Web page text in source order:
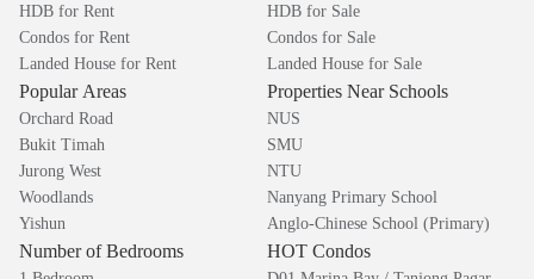
HDB for Rent
Condos for Rent
Landed House for Rent
HDB for Sale
Condos for Sale
Landed House for Sale
Popular Areas
Orchard Road
Bukit Timah
Jurong West
Woodlands
Yishun
Properties Near Schools
NUS
SMU
NTU
Nanyang Primary School
Anglo-Chinese School (Primary)
Number of Bedrooms HOT Condos